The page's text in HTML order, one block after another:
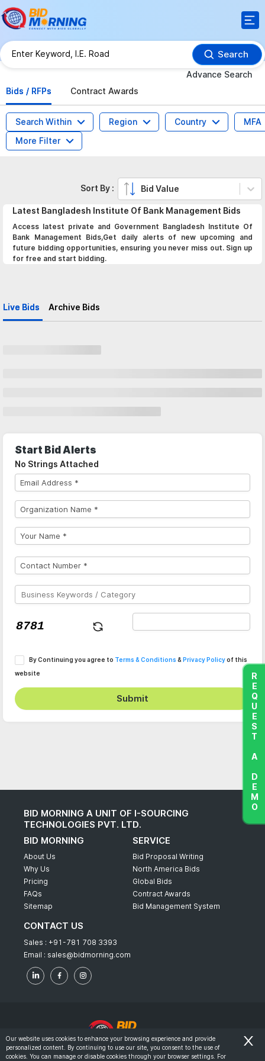
Search
Advance Search
Bids / RFPs
Contract Awards
Search Within Region Country
MFA
More Filter
Latest Bangladesh Institute Of Bank Management Bids
Access latest private and Government Bangladesh Institute Of
Bank Management Bids,Get daily alerts of new upcoming and
future bidding opportunities, ensuring you never miss out. Sign up
for free and start bidding.
Live Bids Archive Bids
Sort By : Bid Value
Start Bid Alerts
No Strings Attached
By Continuing you agree to Terms & Conditions & Privacy Policyof this
website
Submit
BID MORNING A UNIT OF I-SOURCING
TECHNOLOGIES PVT. LTD.
BID MORNING
About Us
Why Us
Pricing
FAQs
Sitemap
SERVICE
Bid Proposal Writing
North America Bids
Global Bids
Contract Awards
Bid Management System
CONTACT US
Sales : +91-781 708 3393
Email : sales@bidmorning.com
© 2022 - Bid Morning - All Rights Reserved.
REQUEST A DEMO
Our website uses cookies to enhance your browsing experience and provide
personalized content. By continuing to use our site, you consent to the use of
cookies. You can manage or disable cookies through your browser settings. For